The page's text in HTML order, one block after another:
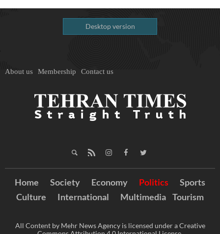
Desktop version
About us Membership Contact us
Home Society Economy Politics
Sports
Culture
International Multimedia Tourism
All Content by Mehr News Agency is licensed under a Creative